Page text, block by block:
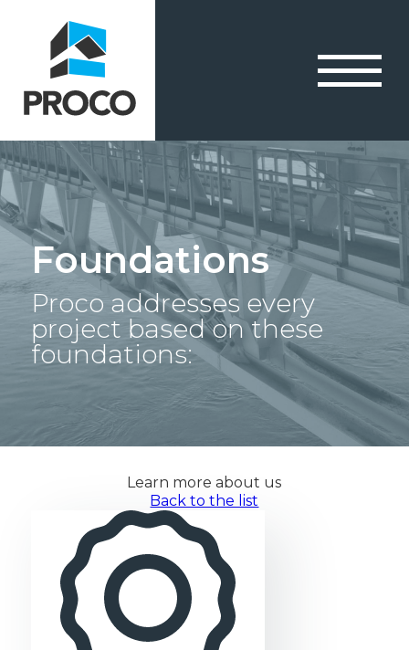
Foundations
Proco addresses every
project based on these
foundations:
Learn more about us
Back to the list